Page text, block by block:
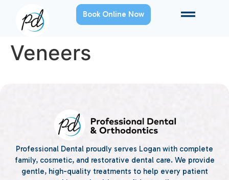
Book Online Now
Veneers
Professional Dental proudly serves Logan with complete
family, cosmetic, and restorative dental care. We provide
gentle, high-quality treatments to help every patient